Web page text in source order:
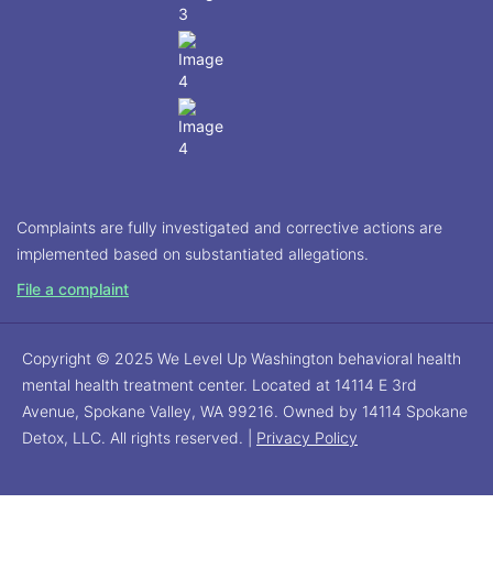
Complaints are fully investigated and corrective actions are
implemented based on substantiated allegations.
File a complaint
Copyright © 2025 We Level Up Washington behavioral health
mental health treatment center. Located at 14114 E 3rd
Avenue, Spokane Valley, WA 99216. Owned by 14114 Spokane
Detox, LLC. All rights reserved. | Privacy Policy